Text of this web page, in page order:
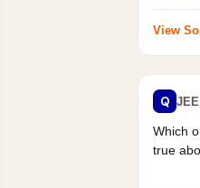
View
Q
Which
true